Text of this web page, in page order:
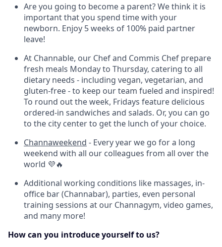
Are you going to become a parent? We think it is
important that you spend time with your
newborn. Enjoy 5 weeks of 100% paid partner
leave!
At Channable, our Chef and Commis Chef prepare
fresh meals Monday to Thursday, catering to all
dietary needs - including vegan, vegetarian, and
gluten-free - to keep our team fueled and inspired!
To round out the week, Fridays feature delicious
ordered-in sandwiches and salads. Or, you can go
to the city center to get the lunch of your choice.
Channaweekend - Every year we go for a long
weekend with all our colleagues from all over the
world 💜🔥
Additional working conditions like massages, in-
office bar (Channabar), parties, even personal
training sessions at our Channagym, video games,
and many more!
How can you introduce yourself to us?